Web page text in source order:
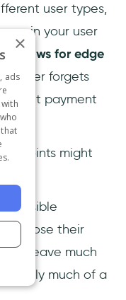
user types,
in your user
flows for edge
a user forgets
payment
points might
possible
choose their
leave much
really much of a
×
ads